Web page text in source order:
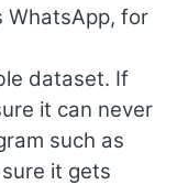
WhatsApp, for
dataset. If
it can never
such as
it gets